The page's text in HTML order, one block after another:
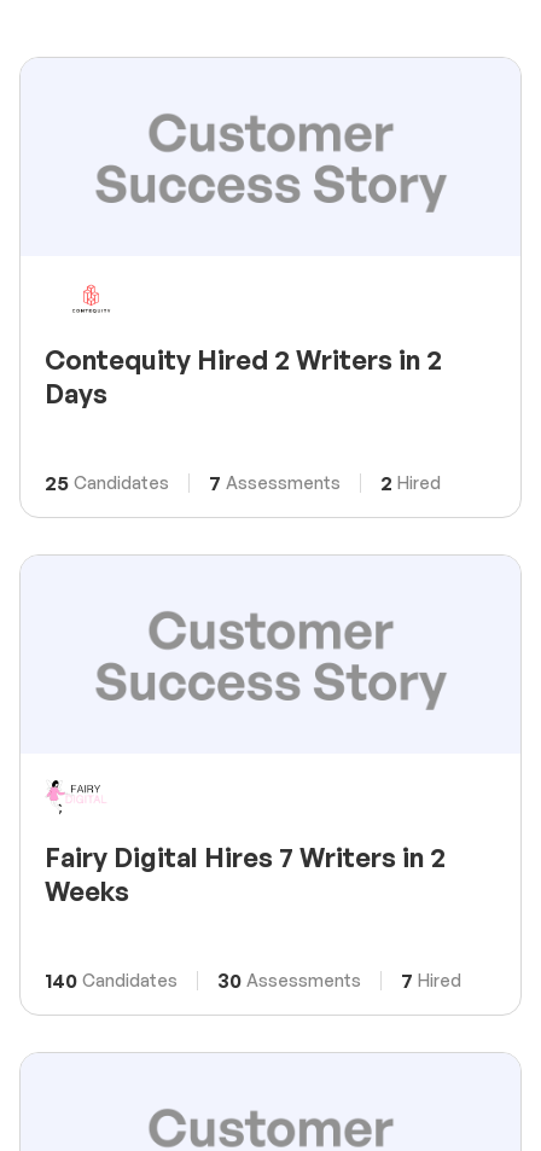
Contequity Hired 2 Writers in 2
Days
25 Candidates 7 Assessments 2 Hired
Fairy Digital Hires 7 Writers in 2
Weeks
140 Candidates 30 Assessments 7 Hired